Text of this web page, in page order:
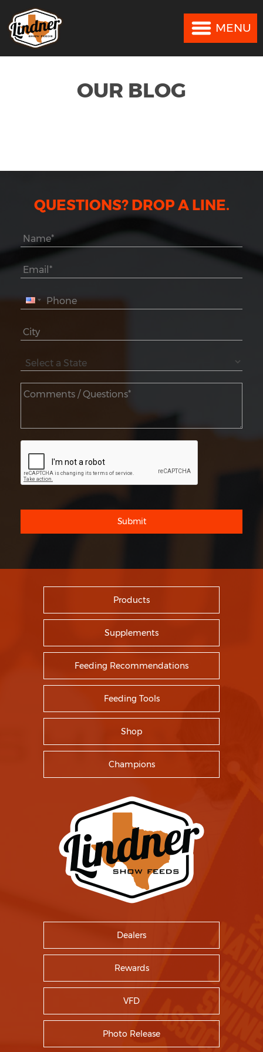
MENU
OUR BLOG
QUESTIONS? DROP A LINE.
Submit
Products
Supplements
Feeding Recommendations
Feeding Tools
Shop
Champions
Dealers
Rewards
VFD
Photo Release